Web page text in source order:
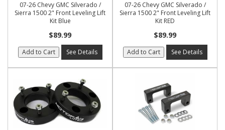
07-26 Chevy GMC Silverado /
Sierra 1500 2" Front Leveling Lift
Kit Blue
$89.99
Add to Cart See Details
07-26 Chevy GMC Silverado /
Sierra 1500 2" Front Leveling Lift
Kit RED
$89.99
Add to Cart See Details